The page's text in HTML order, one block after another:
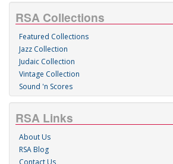
RSA Collections
Featured Collections
Jazz Collection
Judaic Collection
Vintage Collection
Sound 'n Scores
RSA Links
About Us
RSA Blog
Contact Us